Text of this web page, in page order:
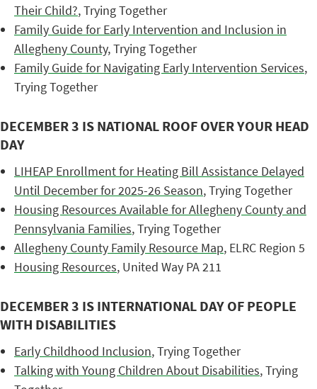
Their Child?, Trying Together
Family Guide for Early Intervention and Inclusion in
Allegheny County, Trying Together
Family Guide for Navigating Early Intervention Services,
Trying Together
DECEMBER 3 IS NATIONAL ROOF OVER YOUR HEAD
DAY
LIHEAP Enrollment for Heating Bill Assistance Delayed
Until December for 2025-26 Season, Trying Together
Housing Resources Available for Allegheny County and
Pennsylvania Families, Trying Together
Allegheny County Family Resource Map, ELRC Region 5
Housing Resources, United Way PA 211
DECEMBER 3 IS INTERNATIONAL DAY OF PEOPLE
WITH DISABILITIES
Early Childhood Inclusion, Trying Together
Talking with Young Children About Disabilities, Trying